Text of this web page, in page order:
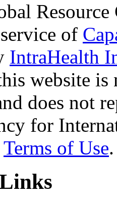
Resource
of
IntraHealth
website
does not
for
Terms of Use.